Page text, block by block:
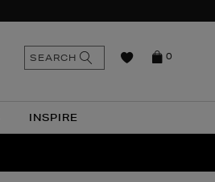
INSPIRE
0
SEARCH